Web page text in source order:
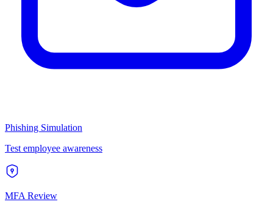
Phishing Simulation
Test employee awareness
MFA Review